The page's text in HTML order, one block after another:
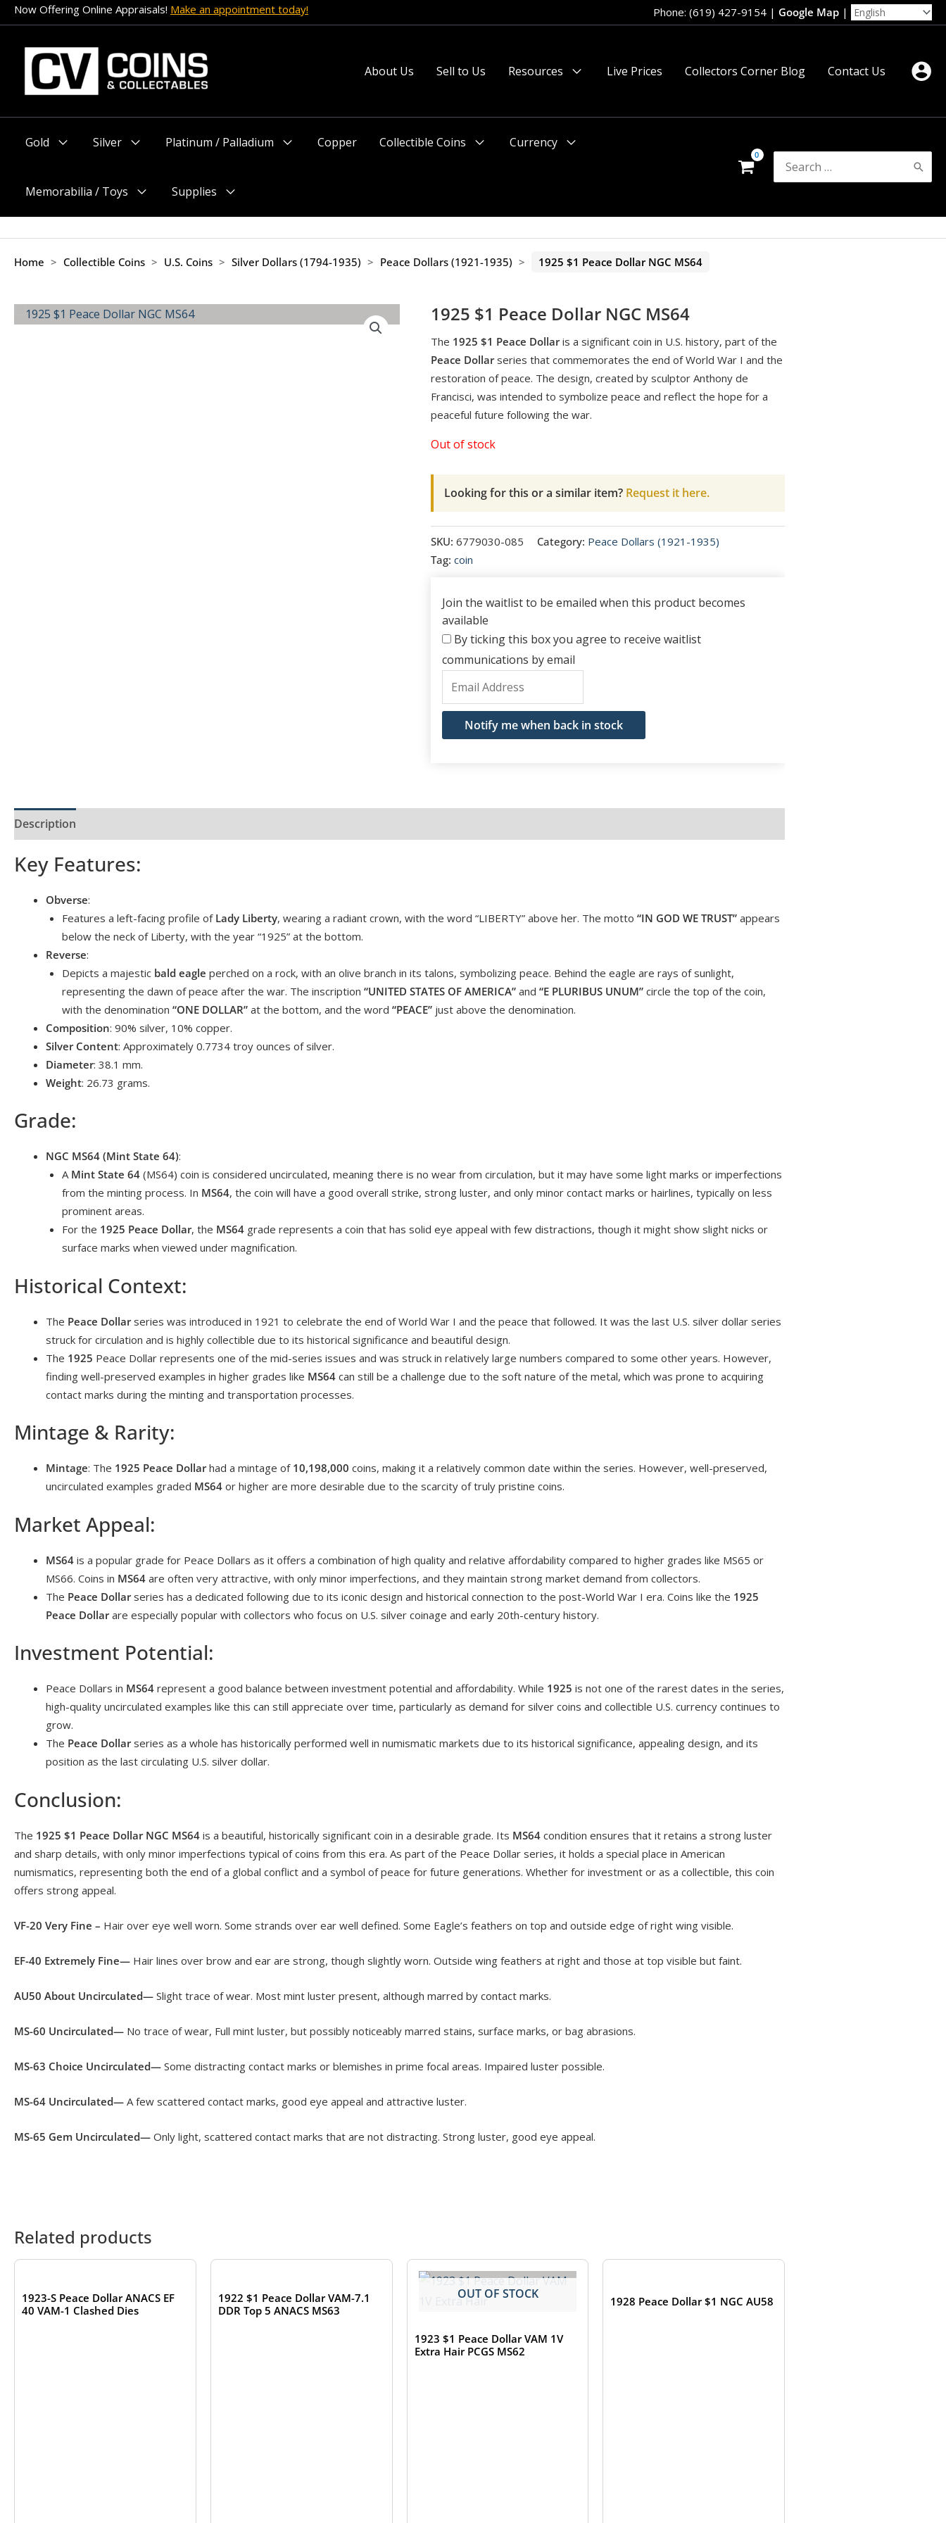
Skip
to
content
Now Offering Online Appraisals! Make an appointment today! Phone: (619) 427-9154 | Google Map |
About Us Sell to Us
Resources
Live Prices Collectors Corner Blog Contact Us
Gold
Silver
Platinum / Palladium
Copper
Collectible Coins
Currency
Memorabilia / Toys
Menu
Supplies
Menu
Search
for:
Home > Collectible Coins > U.S. Coins > Silver Dollars (1794-1935) > Peace Dollars (1921-1935) > 1925 $1 Peace Dollar NGC MS64
1925 $1 Peace Dollar NGC MS64
The 1925 $1 Peace Dollaris a significant coin in U.S. history, part of the
Peace Dollarseries that commemorates the end of World War I and the
restoration of peace. The design, created by sculptor Anthony de
Francisci, was intended to symbolize peace and reflect the hope for a
peaceful future following the war.
Out of stock
Looking for this or a similar item?Request it here.
SKU: 6779030-085 Category: Peace Dollars (1921-1935)
Tag: coin
Join the waitlist to be emailed when this product becomes
available
By ticking this box you agree to receive waitlist
communications by email
Enter
your
email
address
for
Notify me when back in stock
Description
Key Features:
Obverse:
Features a left-facing profile of Lady Liberty, wearing a radiant crown, with the word “LIBERTY” above her. The motto “IN GOD WE TRUST”appears
below the neck of Liberty, with the year “1925” at the bottom.
Reverse:
Depicts a majestic bald eagle perched on a rock, with an olive branch in its talons, symbolizing peace. Behind the eagle are rays of sunlight,
representing the dawn of peace after the war. The inscription “UNITED STATES OF AMERICA”and “E PLURIBUS UNUM”circle the top of the coin,
with the denomination “ONE DOLLAR”at the bottom, and the word “PEACE”just above the denomination.
Composition: 90% silver, 10% copper.
Silver Content: Approximately 0.7734 troy ounces of silver.
Diameter: 38.1 mm.
Weight: 26.73 grams.
Grade:
NGC MS64 (Mint State 64):
A Mint State 64(MS64) coin is considered uncirculated, meaning there is no wear from circulation, but it may have some light marks or imperfections
from the minting process. In MS64, the coin will have a good overall strike, strong luster, and only minor contact marks or hairlines, typically on less
prominent areas.
For the 1925 Peace Dollar, the MS64grade represents a coin that has solid eye appeal with few distractions, though it might show slight nicks or
surface marks when viewed under magnification.
Historical Context:
The Peace Dollarseries was introduced in 1921 to celebrate the end of World War I and the peace that followed. It was the last U.S. silver dollar series
struck for circulation and is highly collectible due to its historical significance and beautiful design.
The 1925 Peace Dollar represents one of the mid-series issues and was struck in relatively large numbers compared to some other years. However,
finding well-preserved examples in higher grades like MS64 can still be a challenge due to the soft nature of the metal, which was prone to acquiring
contact marks during the minting and transportation processes.
Mintage & Rarity:
Mintage: The 1925 Peace Dollarhad a mintage of 10,198,000 coins, making it a relatively common date within the series. However, well-preserved,
uncirculated examples graded MS64 or higher are more desirable due to the scarcity of truly pristine coins.
Market Appeal:
MS64 is a popular grade for Peace Dollars as it offers a combination of high quality and relative affordability compared to higher grades like MS65 or
MS66. Coins in MS64 are often very attractive, with only minor imperfections, and they maintain strong market demand from collectors.
The Peace Dollarseries has a dedicated following due to its iconic design and historical connection to the post-World War I era. Coins like the 1925
Peace Dollarare especially popular with collectors who focus on U.S. silver coinage and early 20th-century history.
Investment Potential:
Peace Dollars in MS64 represent a good balance between investment potential and affordability. While 1925 is not one of the rarest dates in the series,
high-quality uncirculated examples like this can still appreciate over time, particularly as demand for silver coins and collectible U.S. currency continues to
grow.
The Peace Dollarseries as a whole has historically performed well in numismatic markets due to its historical significance, appealing design, and its
position as the last circulating U.S. silver dollar.
Conclusion:
The 1925 $1 Peace Dollar NGC MS64 is a beautiful, historically significant coin in a desirable grade. Its MS64 condition ensures that it retains a strong luster
and sharp details, with only minor imperfections typical of coins from this era. As part of the Peace Dollar series, it holds a special place in American
numismatics, representing both the end of a global conflict and a symbol of peace for future generations. Whether for investment or as a collectible, this coin
offers strong appeal.
VF-20 Very Fine – Hair over eye well worn. Some strands over ear well defined. Some Eagle’s feathers on top and outside edge of right wing visible.
EF-40 Extremely Fine— Hair lines over brow and ear are strong, though slightly worn. Outside wing feathers at right and those at top visible but faint.
AU50 About Uncirculated— Slight trace of wear. Most mint luster present, although marred by contact marks.
MS-60 Uncirculated— No trace of wear, Full mint luster, but possibly noticeably marred stains, surface marks, or bag abrasions.
MS-63 Choice Uncirculated— Some distracting contact marks or blemishes in prime focal areas. Impaired luster possible.
MS-64 Uncirculated— A few scattered contact marks, good eye appeal and attractive luster.
MS-65 Gem Uncirculated— Only light, scattered contact marks that are not distracting. Strong luster, good eye appeal.
Related products
OUT OF STOCK
1923-S Peace Dollar ANACS EF
40 VAM-1 Clashed Dies
1922 $1 Peace Dollar VAM-7.1
DDR Top 5 ANACS MS63
OUT OF STOCK
1923 $1 Peace Dollar VAM 1V
Extra Hair PCGS MS62
1928 Peace Dollar $1 NGC AU58